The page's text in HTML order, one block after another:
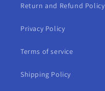
Return and Refund Policy
Privacy Policy
Terms of service
Shipping Policy